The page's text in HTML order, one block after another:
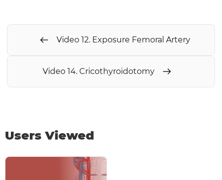
Video 12. Exposure Femoral Artery
Video 14. Cricothyroidotomy
Users Viewed